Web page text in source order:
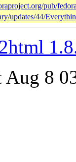
pub/
updates/44/
Aug 8